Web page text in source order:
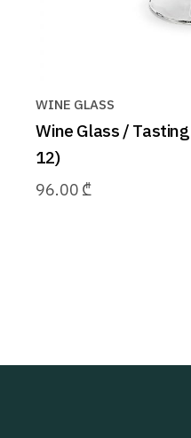
WINE GLASS
Wine Glass /
12)
96.00 ₾